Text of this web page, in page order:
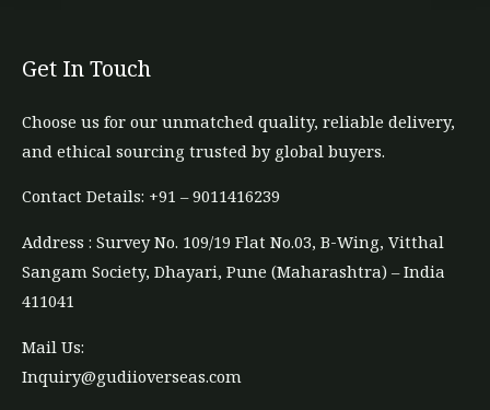
Get In Touch
Choose us for our unmatched quality, reliable delivery,
and ethical sourcing trusted by global buyers.
Contact Details: +91 – 9011416239​
Address : Survey No. 109/19 Flat No.03, B-Wing, Vitthal
Sangam Society, Dhayari, Pune (Maharashtra) – India
411041
Mail Us:
Inquiry@gudiioverseas.com